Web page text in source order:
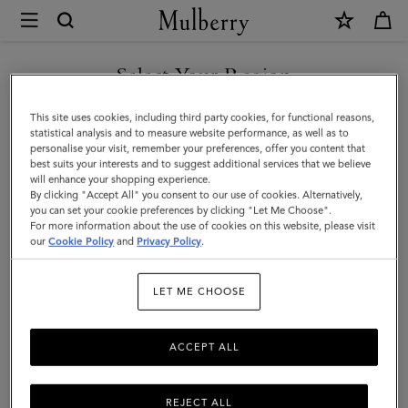
Mulberry
Heritage
Day
Clipper
|
Black
&
Cognac
Scotchgrain
&
Flat
Select Your Region
You are currently browsing the Sweden site but we noticed you
are in United States.
GO TO UNITED STATES SITE
CONTINUE TO SWEDEN SITE
This site uses cookies, including third party cookies, for functional reasons,
statistical analysis and to measure website performance, as well as to
personalise your visit, remember your preferences, offer you content that
best suits your interests and to suggest additional services that we believe
will enhance your shopping experience.
By clicking "Accept All" you consent to our use of cookies. Alternatively,
you can set your cookie preferences by clicking "Let Me Choose".
For more information about the use of cookies on this website, please visit
ourCookie Policy and Privacy Policy.
LET ME CHOOSE
REJECT ALL
ACCEPT ALL